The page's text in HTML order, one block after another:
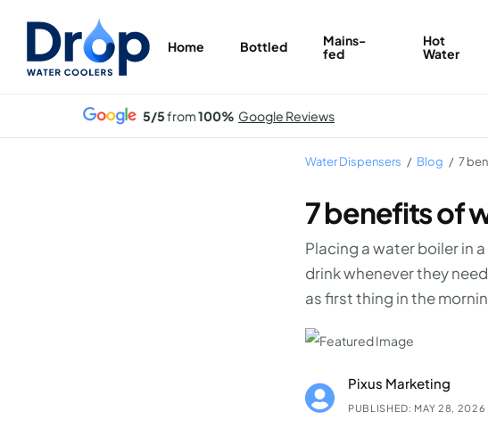
main
Home Bottled
Mains-
fed
Hot
Water
5/5from100% Google Reviews
Water Dispensers / Blog / 7
7 benefits of
Placing a water boiler in
drink whenever they
as first thing in the
Pixus Marketing
PUBLISHED: MAY 28, 2026